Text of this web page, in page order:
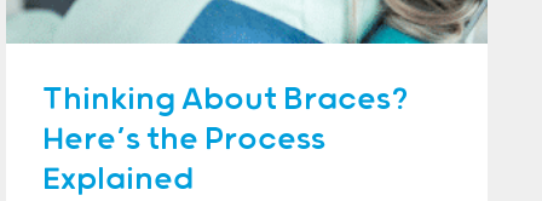
Thinking About Braces?
Here’s the Process
Explained